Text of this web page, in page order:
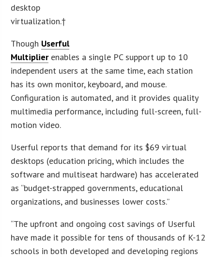
desktop
virtualization.†
Though Userful
Multiplierenables a single PC support up to 10
independent users at the same time, each station
has its own monitor, keyboard, and mouse.
Configuration is automated, and it provides quality
multimedia performance, including full-screen, full-
motion video.
Userful reports that demand for its $69 virtual
desktops (education pricing, which includes the
software and multiseat hardware) has accelerated
as “budget-strapped governments, educational
organizations, and businesses lower costs.”
“The upfront and ongoing cost savings of Userful
have made it possible for tens of thousands of K-12
schools in both developed and developing regions